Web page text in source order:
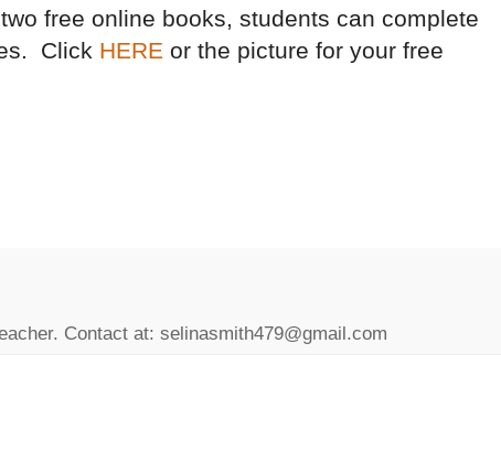
free online books, students can complete
Click HERE or the picture for your free
Contact at: selinasmith479@gmail.com